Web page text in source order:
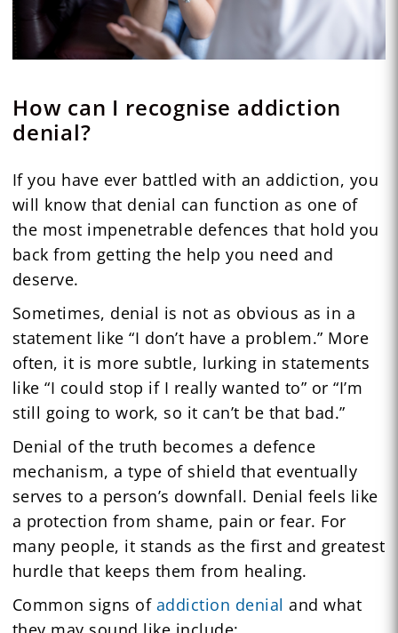
How can I recognise addiction
denial?
If you have ever battled with an addiction, you
will know that denial can function as one of
the most impenetrable defences that hold you
back from getting the help you need and
deserve.
Sometimes, denial is not as obvious as in a
statement like “I don’t have a problem.” More
often, it is more subtle, lurking in statements
like “I could stop if I really wanted to” or “I’m
still going to work, so it can’t be that bad.”
Denial of the truth becomes a defence
mechanism, a type of shield that eventually
serves to a person’s downfall. Denial feels like
a protection from shame, pain or fear. For
many people, it stands as the first and greatest
hurdle that keeps them from healing.
Common signs of addiction denial and what